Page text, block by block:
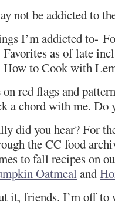
not be addicted to
I’m addicted to-
as of late
to Cook with
on red flags and
a chord with me. Do
did you hear? For
the CC food
to fall recipes on
Oatmeal and
it, friends. I’m off